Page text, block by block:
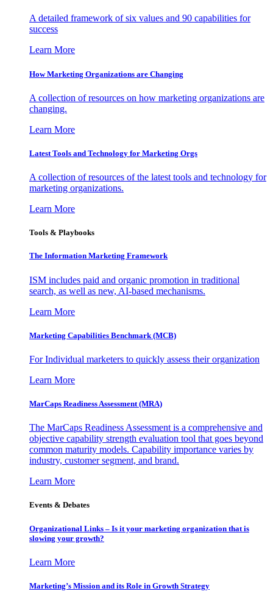
A detailed framework of six values and 90 capabilities for
success
Learn More
How Marketing Organizations are Changing
A collection of resources on how marketing organizations are
changing.
Learn More
Latest Tools and Technology for Marketing Orgs
A collection of resources of the latest tools and technology for
marketing organizations.
Learn More
Tools & Playbooks
The Information Marketing Framework
ISM includes paid and organic promotion in traditional
search, as well as new, AI-based mechanisms.
Learn More
Marketing Capabilities Benchmark (MCB)
For Individual marketers to quickly assess their organization
Learn More
MarCaps Readiness Assessment (MRA)
The MarCaps Readiness Assessment is a comprehensive and
objective capability strength evaluation tool that goes beyond
common maturity models. Capability importance varies by
industry, customer segment, and brand.
Learn More
Events & Debates
Organizational Links – Is it your marketing organization that is
slowing your growth?
Learn More
Marketing’s Mission and its Role in Growth Strategy